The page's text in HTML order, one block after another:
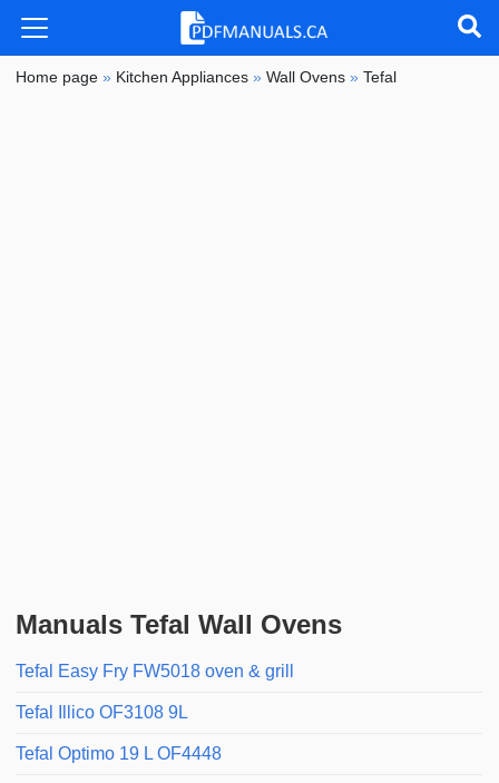
Home page » Kitchen Appliances »Wall Ovens »Tefal
Manuals Tefal Wall Ovens
Tefal Easy Fry FW5018 oven & grill
Tefal Illico OF3108 9L
Tefal Optimo 19 L OF4448